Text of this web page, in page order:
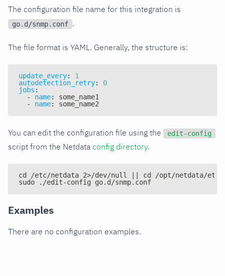
The configuration file name for this integration is
go.d/snmp.conf .
The file format is YAML. Generally, the structure is:
update_every:
1
autodetection_retry:
0
jobs :
-
name:
some_name1
-
name: some_name2
You can edit the configuration file using the edit-config
script from the Netdata config directory.
cd /etc/netdata 2>/dev/null || cd /opt/netdata/etc/
sudo ./edit-config go.d/snmp.conf
Examples
There are no configuration examples.